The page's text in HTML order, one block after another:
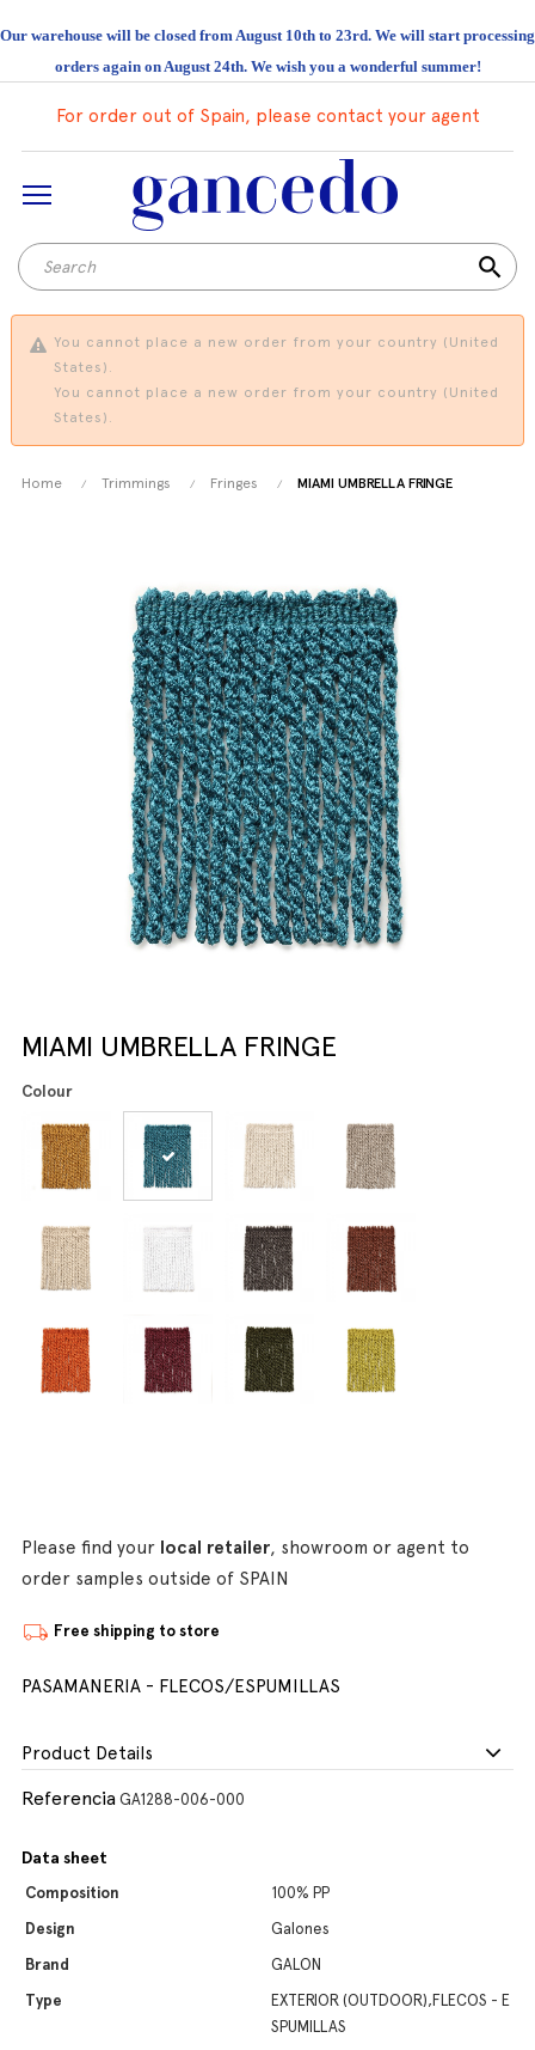
Our warehouse will be closed from August 10th to 23rd. We will start processing
orders again on August 24th. We wish you a wonderful summer!
For order out of Spain, please contact your agent
search
You cannot place a new order from your country (United
States).
You cannot place a new order from your country (United
States).
Home Trimmings Fringes MIAMI UMBRELLA FRINGE
MIAMI UMBRELLA FRINGE
Colour
Please find your local retailer, showroom or agent to
order samples outside of SPAIN
Free shipping to store
PASAMANERIA - FLECOS/ESPUMILLAS
Product Details
Referencia GA1288-006-000
Data sheet
Composition
100% PP
Design
Galones
Brand
GALON
Type
EXTERIOR (OUTDOOR),FLECOS - E
SPUMILLAS